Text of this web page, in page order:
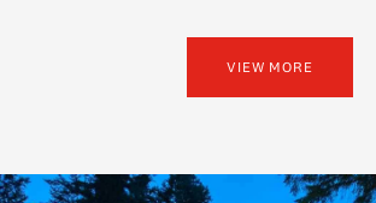
VIEW MORE